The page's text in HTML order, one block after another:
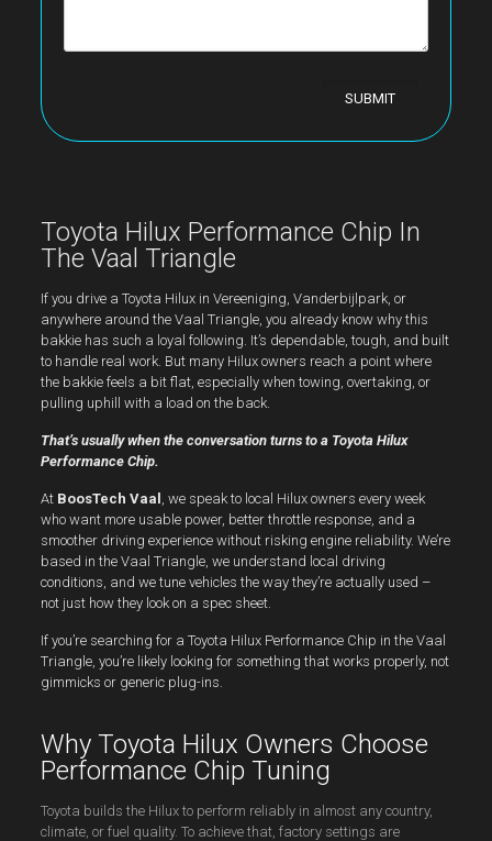
Toyota Hilux Performance Chip In
The Vaal Triangle
If you drive a Toyota Hilux in Vereeniging, Vanderbijlpark, or
anywhere around the Vaal Triangle, you already know why this
bakkie has such a loyal following. It’s dependable, tough, and built
to handle real work. But many Hilux owners reach a point where
the bakkie feels a bit flat, especially when towing, overtaking, or
pulling uphill with a load on the back.
That’s usually when the conversation turns to a Toyota Hilux
Performance Chip.
At BoosTech Vaal
, we speak to local Hilux owners every week
who want more usable power, better throttle response, and a
smoother driving experience without risking engine reliability. We’re
based in the Vaal Triangle, we understand local driving
conditions, and we tune vehicles the way they’re actually used –
not just how they look on a spec sheet.
If you’re searching for a Toyota Hilux Performance Chip in the Vaal
Triangle, you’re likely looking for something that works properly, not
gimmicks or generic plug-ins.
Why Toyota Hilux Owners Choose
Performance Chip Tuning
Toyota builds the Hilux to perform reliably in almost any country,
climate, or fuel quality. To achieve that, factory settings are